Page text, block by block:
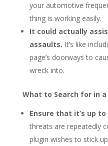
your automotive
thing is working easily.
It could actually
assaults. It’s like
page’s doorways to
wreck into.
What to Search for in
Ensure that it’s up
threats are repeatedly
plugin wishes to stick